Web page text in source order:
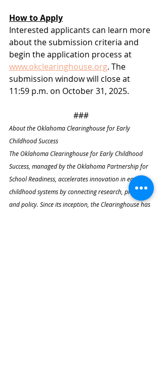
How to Apply
Interested applicants can learn more
about the submission criteria and
begin the application process at
www.okclearinghouse.org. The
submission window will close at
11:59 p.m. on October 31, 2025.
###
About the Oklahoma Clearinghouse for Early
Childhood Success
The Oklahoma Clearinghouse for Early Childhood
Success, managed by the Oklahoma Partnership for
School Readiness, accelerates innovation in early
childhood systems by connecting research, practice,
and policy. Since its inception, the Clearinghouse has